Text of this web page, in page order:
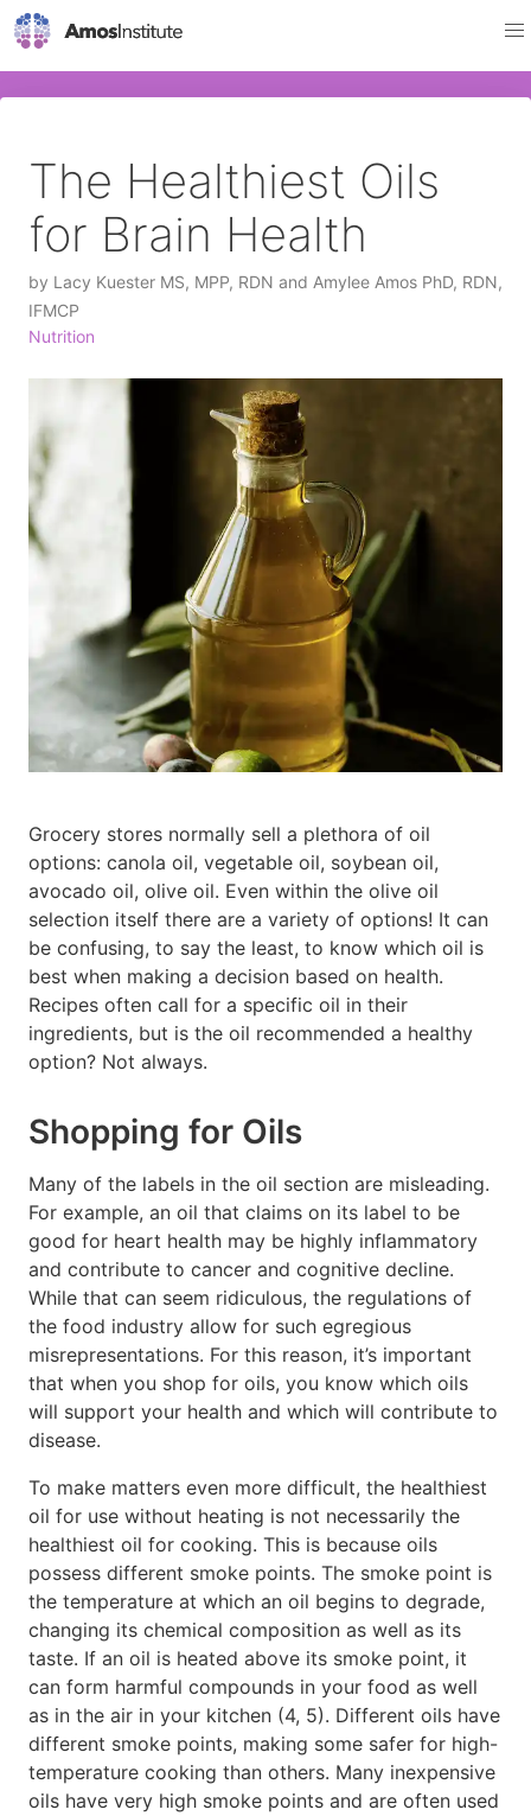
The Healthiest Oils
for Brain Health
by Lacy Kuester MS, MPP, RDN and Amylee Amos PhD, RDN,
IFMCP
Nutrition
Grocery stores normally sell a plethora of oil
options: canola oil, vegetable oil, soybean oil,
avocado oil, olive oil. Even within the olive oil
selection itself there are a variety of options! It can
be confusing, to say the least, to know which oil is
best when making a decision based on health.
Recipes often call for a specific oil in their
ingredients, but is the oil recommended a healthy
option? Not always.
Shopping for Oils
Many of the labels in the oil section are misleading.
For example, an oil that claims on its label to be
good for heart health may be highly inflammatory
and contribute to cancer and cognitive decline.
While that can seem ridiculous, the regulations of
the food industry allow for such egregious
misrepresentations. For this reason, it’s important
that when you shop for oils, you know which oils
will support your health and which will contribute to
disease.
To make matters even more difficult, the healthiest
oil for use without heating is not necessarily the
healthiest oil for cooking. This is because oils
possess different smoke points. The smoke point is
the temperature at which an oil begins to degrade,
changing its chemical composition as well as its
taste. If an oil is heated above its smoke point, it
can form harmful compounds in your food as well
as in the air in your kitchen (4, 5). Different oils have
different smoke points, making some safer for high-
temperature cooking than others. Many inexpensive
oils have very high smoke points and are often used